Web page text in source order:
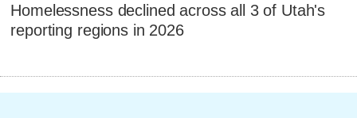
Homelessness declined across all 3 of Utah's
reporting regions in 2026